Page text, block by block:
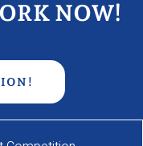
NOW!